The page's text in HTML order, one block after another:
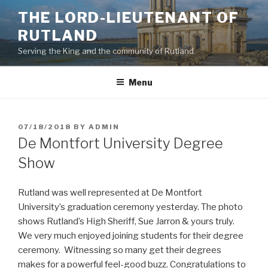
to
content
THE LORD-LIEUTENANT OF
RUTLAND
Serving the King and the community of Rutland
Menu
POSTED
ON
07/18/2018 BY ADMIN
De Montfort University Degree
Show
Rutland was well represented at De Montfort
University’s graduation ceremony yesterday. The photo
shows Rutland’s High Sheriff, Sue Jarron & yours truly.
We very much enjoyed joining students for their degree
ceremony. Witnessing so many get their degrees
makes for a powerful feel-good buzz. Congratulations to